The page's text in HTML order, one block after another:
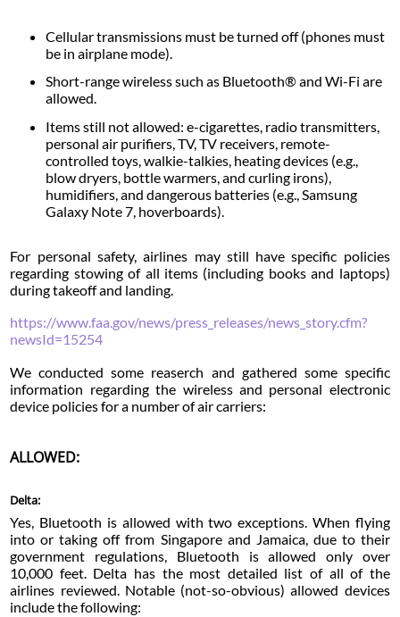
Cellular transmissions must be turned off (phones must
be in airplane mode).
Short-range wireless such as Bluetooth® and Wi-Fi are
allowed.
Items still not allowed: e-cigarettes, radio transmitters,
personal air purifiers, TV, TV receivers, remote-
controlled toys, walkie-talkies, heating devices (e.g.,
blow dryers, bottle warmers, and curling irons),
humidifiers, and dangerous batteries (e.g., Samsung
Galaxy Note 7, hoverboards).
For personal safety, airlines may still have specific policies
regarding stowing of all items (including books and laptops)
during takeoff and landing.
https://www.faa.gov/news/press_releases/news_story.cfm?
newsId=15254
We conducted some reaserch and gathered some specific
information regarding the wireless and personal electronic
device policies for a number of air carriers:
ALLOWED:
Delta:
Yes, Bluetooth is allowed with two exceptions. When flying
into or taking off from Singapore and Jamaica, due to their
government regulations, Bluetooth is allowed only over
10,000 feet. Delta has the most detailed list of all of the
airlines reviewed. Notable (not-so-obvious) allowed devices
include the following: